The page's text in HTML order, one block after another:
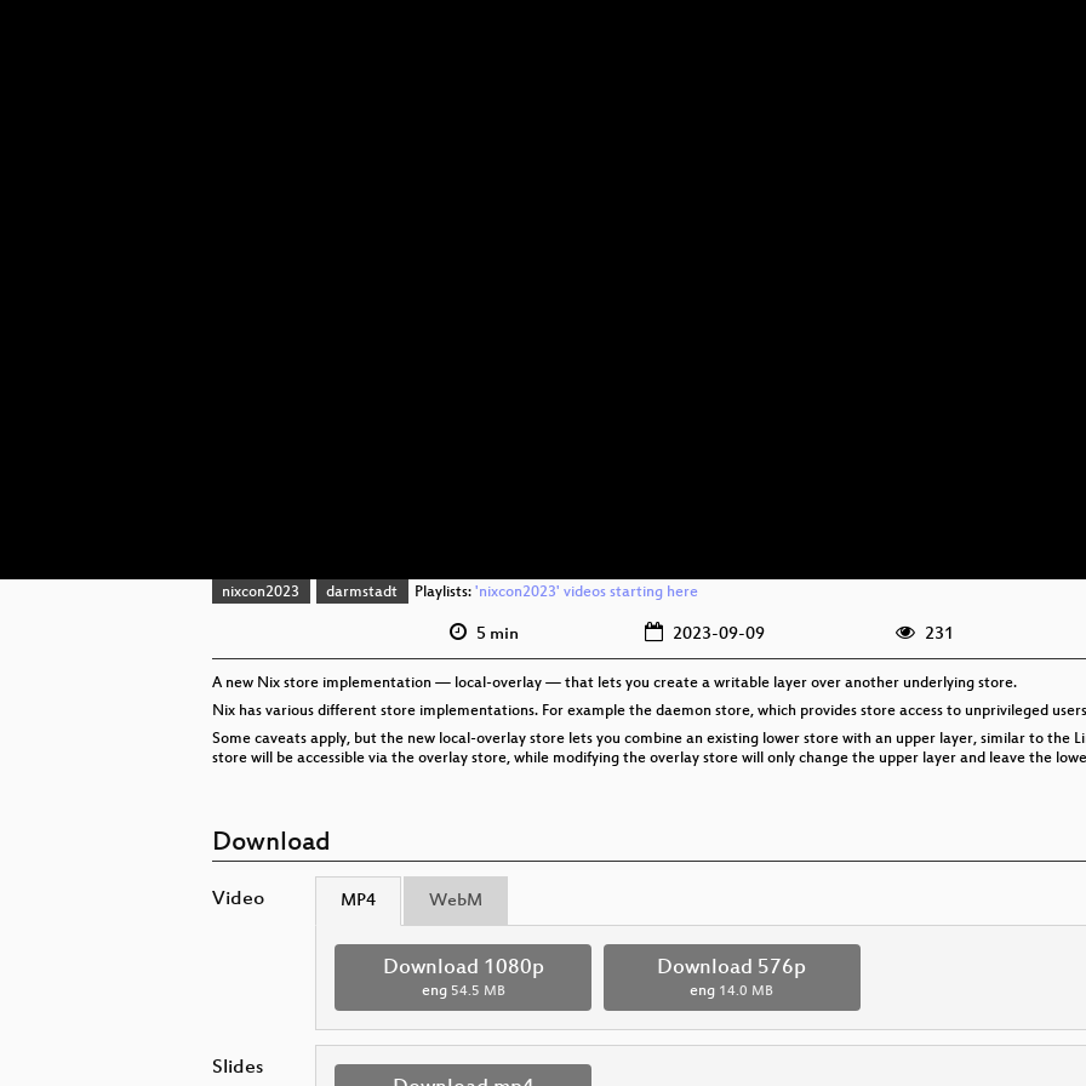
nixcon2023 darmstadt Playlists: 'nixcon2023' videos starting here
5 min 2023-09-09 231
A new Nix store implementation — local-overlay — that lets you create a writable layer over another underlying store.
Nix has various different store implementations. For example the daemon store, which provides store access to unprivileged
Some caveats apply, but the new local-overlay store lets you combine an existing lower store with an upper layer, similar to the
store will be accessible via the overlay store, while modifying the overlay store will only change the upper layer and leave the
Download
Video MP4 WebM
Download 1080p
eng 54.5 MB
Download 576p
eng 14.0 MB
Slides